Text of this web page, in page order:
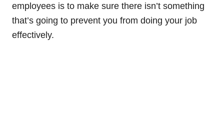
employees is to make sure there isn’t something
that’s going to prevent you from doing your job
effectively.